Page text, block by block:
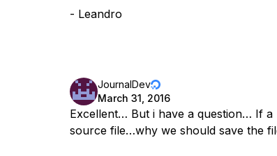
- Leandro
JournalDev
March 31, 2016
Excellent… But i have a question… If a
source file…why we should save the